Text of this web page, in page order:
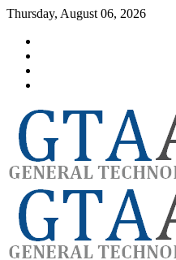
Skip
content
Thursday, August 06, 2026
GTAauto
automotivesoftware